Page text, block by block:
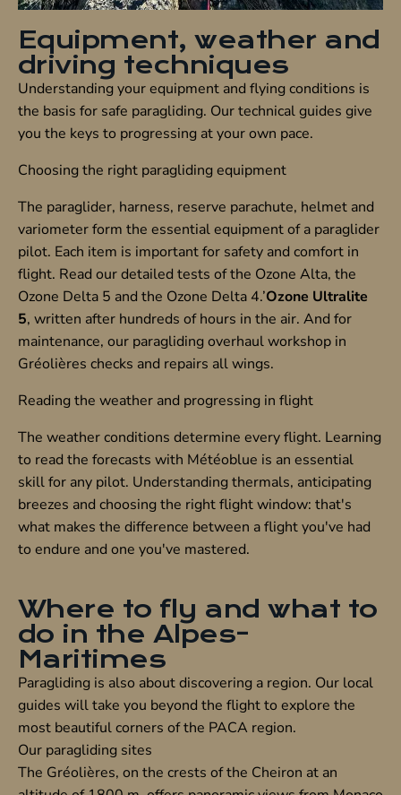
Equipment, weather and
driving techniques
Understanding your equipment and flying conditions is
the basis for safe paragliding. Our technical guides give
you the keys to progressing at your own pace.
Choosing the right paragliding equipment
The paraglider, harness, reserve parachute, helmet and
variometer form the essential equipment of a paraglider
pilot. Each item is important for safety and comfort in
flight. Read our detailed tests of the Ozone Alta, the
Ozone Delta 5 and the Ozone Delta 4.’Ozone Ultralite
5, written after hundreds of hours in the air. And for
maintenance, our paragliding overhaul workshop in
Gréolières checks and repairs all wings.
Reading the weather and progressing in flight
The weather conditions determine every flight. Learning
to read the forecasts with Météoblue is an essential
skill for any pilot. Understanding thermals, anticipating
breezes and choosing the right flight window: that's
what makes the difference between a flight you've had
to endure and one you've mastered.
Where to fly and what to
do in the Alpes-
Maritimes
Paragliding is also about discovering a region. Our local
guides will take you beyond the flight to explore the
most beautiful corners of the PACA region.
Our paragliding sites
The Gréolières, on the crests of the Cheiron at an